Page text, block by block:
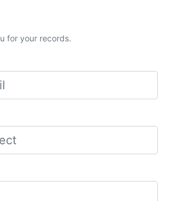
for your records.